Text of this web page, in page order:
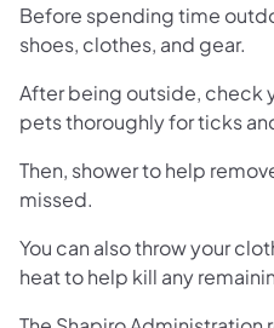
Before spending time
shoes, clothes, and gear.
After being outside, check
pets thoroughly for ticks
Then, shower to help
missed.
You can also throw your
heat to help kill any